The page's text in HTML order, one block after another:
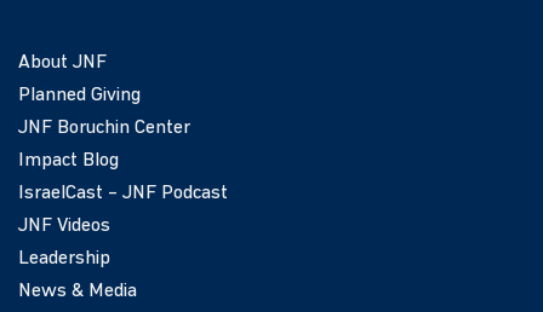
About JNF
Planned Giving
JNF Boruchin Center
Impact Blog
IsraelCast – JNF Podcast
JNF Videos
Leadership
News & Media